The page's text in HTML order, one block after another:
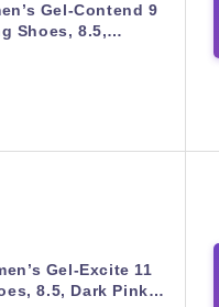
Gel-Contend 9
Shoes, 8.5,…
Gel-Excite 11
8.5, Dark Pink…